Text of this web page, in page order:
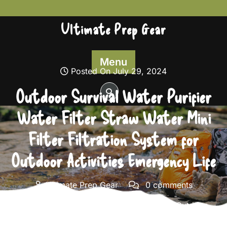
to
Ultimate Prep Gear
Menu
Posted On July 29, 2024
Outdoor Survival Water Purifier
Water Filter Straw Water Mini
Filter Filtration System for
Outdoor Activities Emergency Life
Ultimate Prep Gear
0 comments
>> Outdoor